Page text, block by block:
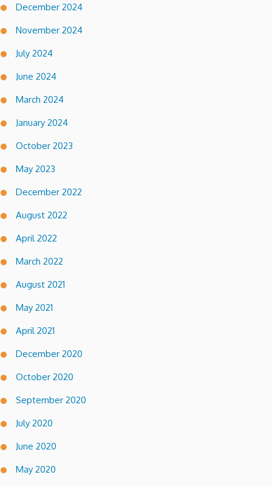
December 2024
November 2024
July 2024
June 2024
March 2024
January 2024
October 2023
May 2023
December 2022
August 2022
April 2022
March 2022
August 2021
May 2021
April 2021
December 2020
October 2020
September 2020
July 2020
June 2020
May 2020